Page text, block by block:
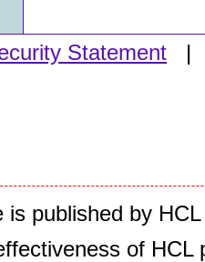
Statement
is published by
of